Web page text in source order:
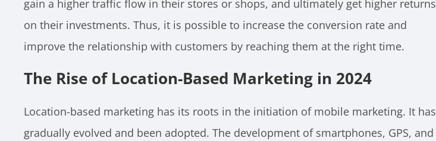
gain a higher traffic flow in their stores or shops, and ultimately get higher returns
on their investments. Thus, it is possible to increase the conversion rate and
improve the relationship with customers by reaching them at the right time.
The Rise of Location-Based Marketing in 2024
Location-based marketing has its roots in the initiation of mobile marketing. It has
gradually evolved and been adopted. The development of smartphones, GPS, and